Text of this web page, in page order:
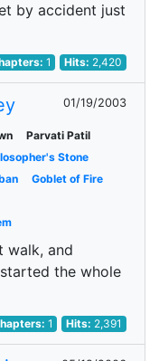
by accident just
1 Hits: 2,420
01/19/2003
Parvati Patil
Stone
Goblet of Fire
walk, and
the whole
1 Hits: 2,391